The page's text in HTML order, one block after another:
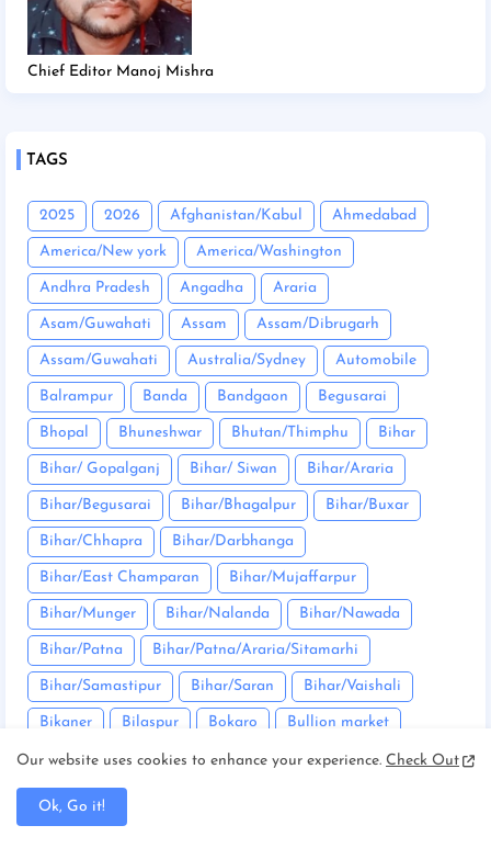
Chief Editor Manoj Mishra
TAGS
2025 2026 Afghanistan/Kabul Ahmedabad
America/New york America/Washington
Andhra Pradesh Angadha Araria
Asam/Guwahati Assam Assam/Dibrugarh
Assam/Guwahati Australia/Sydney Automobile
Balrampur Banda Bandgaon Begusarai
Bhopal Bhuneshwar Bhutan/Thimphu Bihar
Bihar/ Gopalganj Bihar/ Siwan Bihar/Araria
Bihar/Begusarai Bihar/Bhagalpur Bihar/Buxar
Bihar/Chhapra Bihar/Darbhanga
Bihar/East Champaran Bihar/Mujaffarpur
Bihar/Munger Bihar/Nalanda Bihar/Nawada
Bihar/Patna Bihar/Patna/Araria/Sitamarhi
Bihar/Samastipur Bihar/Saran Bihar/Vaishali
Bikaner Bilaspur Bokaro Bullion market
Bundu Canada/Ottawa Chaibasa
Chakradharpur
Chhattisgarh/Balrampur
Our website uses cookies to enhance your experience. Check Out
Ok, Go it!